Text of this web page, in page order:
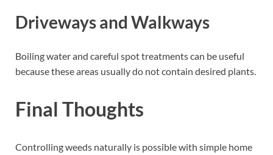
Driveways and Walkways
Boiling water and careful spot treatments can be useful
because these areas usually do not contain desired plants.
Final Thoughts
Controlling weeds naturally is possible with simple home